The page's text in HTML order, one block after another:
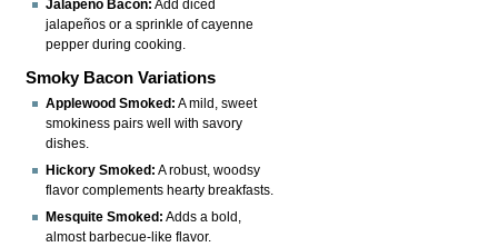
Jalapeño Bacon: Add diced
jalapeños or a sprinkle of cayenne
pepper during cooking.
Smoky Bacon Variations
Applewood Smoked: A mild, sweet
smokiness pairs well with savory
dishes.
Hickory Smoked: A robust, woodsy
flavor complements hearty breakfasts.
Mesquite Smoked: Adds a bold,
almost barbecue-like flavor.